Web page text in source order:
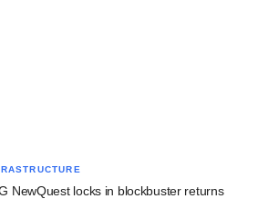
NewQuest locks in blockbuster returns